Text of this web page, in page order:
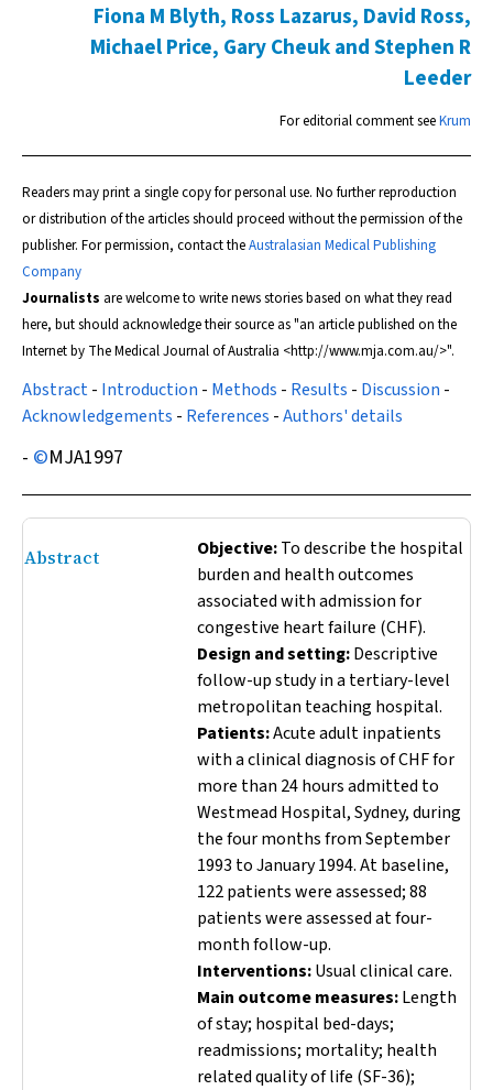
Fiona M Blyth, Ross Lazarus, David Ross,
Michael Price, Gary Cheuk and Stephen R
Leeder
For editorial comment seeKrum
Readers may print a single copy for personal use. No further reproduction
or distribution of the articles should proceed without the permission of the
publisher. For permission, contact theAustralasian Medical Publishing
Company
Journalists are welcome to write news stories based on what they read
here, but should acknowledge their source as "an article published on the
Internet by The Medical Journal of Australia <http://www.mja.com.au/>".
Abstract- Introduction - Methods - Results - Discussion -
Acknowledgements - References -Authors' details
- ©MJA1997
Abstract Objective:To describe the hospital
burden and health outcomes
associated with admission for
congestive heart failure (CHF).
Design and setting:Descriptive
follow-up study in a tertiary-level
metropolitan teaching hospital.
Patients:Acute adult inpatients
with a clinical diagnosis of CHF for
more than 24 hours admitted to
Westmead Hospital, Sydney, during
the four months from September
1993 to January 1994. At baseline,
122 patients were assessed; 88
patients were assessed at four-
month follow-up.
Interventions:Usual clinical care.
Main outcome measures:Length
of stay; hospital bed-days;
readmissions; mortality; health
related quality of life (SF-36);